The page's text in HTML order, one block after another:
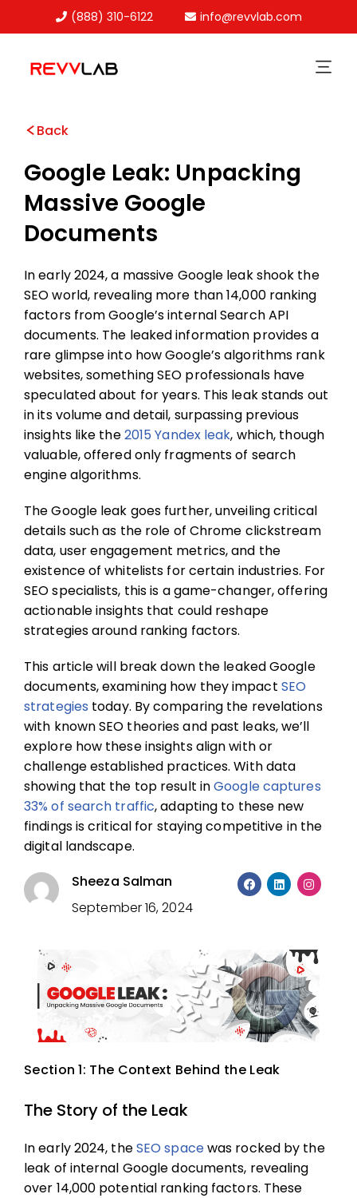
(888) 310-6122 info@revvlab.com
Back
Google Leak: Unpacking
Massive Google
Documents
In early 2024, a massive Google leak shook the
SEO world, revealing more than 14,000 ranking
factors from Google’s internal Search API
documents. The leaked information provides a
rare glimpse into how Google’s algorithms rank
websites, something SEO professionals have
speculated about for years. This leak stands out
in its volume and detail, surpassing previous
insights like the2015 Yandex leak, which, though
valuable, offered only fragments of search
engine algorithms.
The Google leak goes further, unveiling critical
details such as the role of Chrome clickstream
data, user engagement metrics, and the
existence of whitelists for certain industries. For
SEO specialists, this is a game-changer, offering
actionable insights that could reshape
strategies around ranking factors.
This article will break down the leaked Google
documents, examining how they impact SEO
strategies today. By comparing the revelations
with known SEO theories and past leaks, we’ll
explore how these insights align with or
challenge established practices. With data
showing that the top result inGoogle captures
33% of search traffic, adapting to these new
findings is critical for staying competitive in the
digital landscape.
Sheeza Salman
September 16, 2024
Section 1: The Context Behind the Leak
The Story of the Leak
In early 2024, theSEO spacewas rocked by the
leak of internal Google documents, revealing
over 14,000 potential ranking factors. These